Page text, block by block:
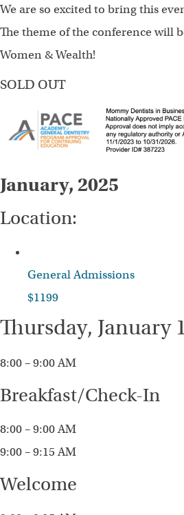
We are so excited to bring this
The theme of the conference will
Women & Wealth!
SOLD OUT
January, 2025
Location:
General Admissions
$1199
Thursday, January
8:00 – 9:00 AM
Breakfast/Check-In
8:00 – 9:00 AM
9:00 – 9:15 AM
Welcome